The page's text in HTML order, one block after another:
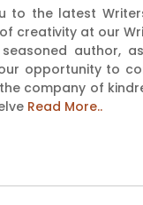
to the latest
creativity at our
author,
opportunity to
company of
Read More..